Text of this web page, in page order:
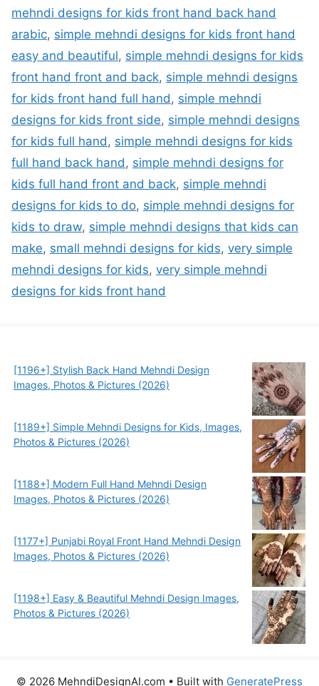
mehndi designs for kids front hand back hand
arabic, simple mehndi designs for kids front hand
easy and beautiful, simple mehndi designs for kids
front hand front and back, simple mehndi designs
for kids front hand full hand, simple mehndi
designs for kids front side, simple mehndi designs
for kids full hand, simple mehndi designs for kids
full hand back hand, simple mehndi designs for
kids full hand front and back, simple mehndi
designs for kids to do, simple mehndi designs for
kids to draw, simple mehndi designs that kids can
make, small mehndi designs for kids, very simple
mehndi designs for kids, very simple mehndi
designs for kids front hand
[1196+] Stylish Back Hand Mehndi Design
Images, Photos & Pictures (2026)
[1189+] Simple Mehndi Designs for Kids, Images,
Photos & Pictures (2026)
[1188+] Modern Full Hand Mehndi Design
Images, Photos & Pictures (2026)
[1177+] Punjabi Royal Front Hand Mehndi Design
Images, Photos & Pictures (2026)
[1198+] Easy & Beautiful Mehndi Design Images,
Photos & Pictures (2026)
© 2026 MehndiDesignAI.com • Built with GeneratePress